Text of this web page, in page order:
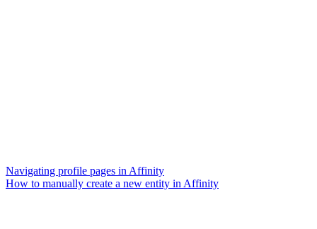
Navigating profile pages in Affinity
How to manually create a new entity in Affinity